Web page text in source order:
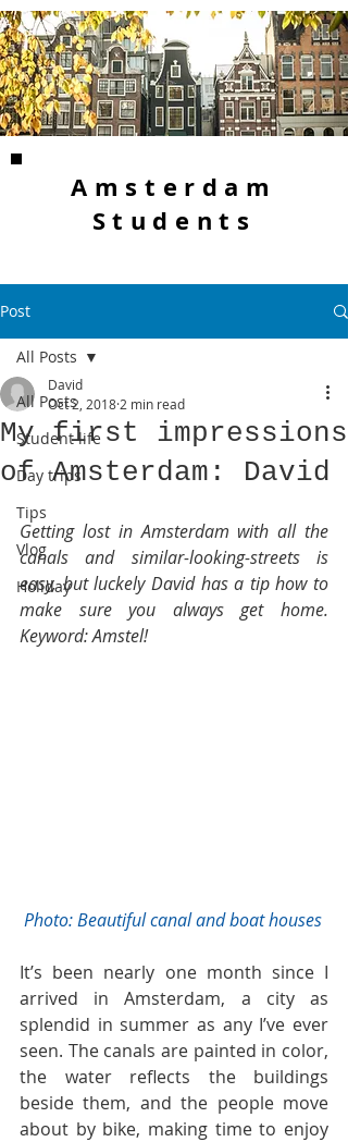
Amsterdam
Students
Post
All Posts
Student life
Day trips
Tips
Vlog
Holiday
All Posts
My first impressions
of Amsterdam: David
David
Oct 2, 2018 2 min read
Getting lost in Amsterdam with all the
canals and similar-looking-streets is
easy, but luckely David has a tip how to
make sure you always get home.
Keyword: Amstel!
Photo: Beautiful canal and boat houses
It’s been nearly one month since I
arrived in Amsterdam, a city as
splendid in summer as any I’ve ever
seen. The canals are painted in color,
the water reflects the buildings
beside them, and the people move
about by bike, making time to enjoy